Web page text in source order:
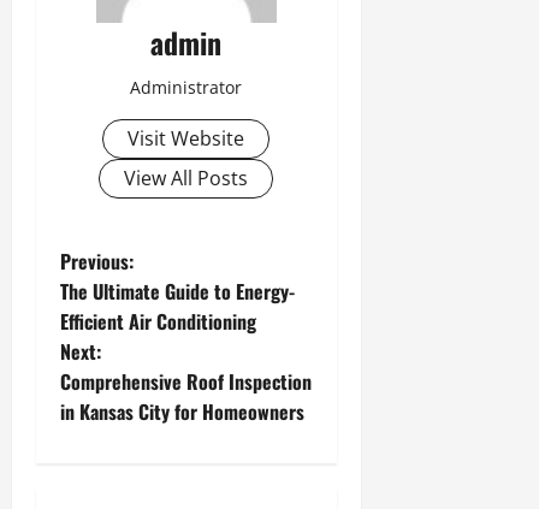
admin
Administrator
Visit Website
View All Posts
P
o
s
t
Previous:
The Ultimate Guide to Energy-
Efficient Air Conditioning
Next:
Comprehensive Roof Inspection
in Kansas City for Homeowners